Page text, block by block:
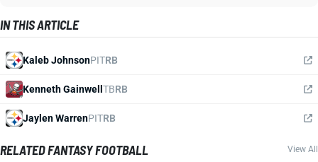
IN THIS ARTICLE
Kaleb JohnsonPITRB
Kenneth Gainwell TBRB
Jaylen WarrenPITRB
RELATED FANTASY FOOTBALL View All